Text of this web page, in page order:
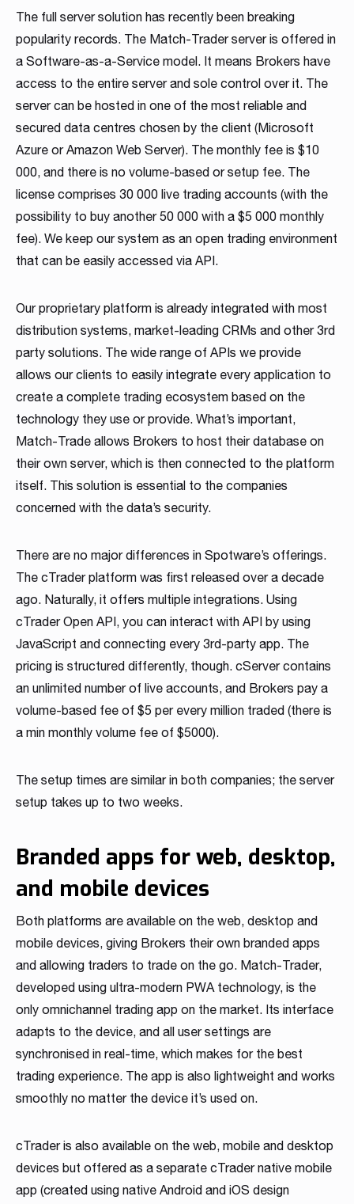
The full server solution has recently been breaking
popularity records. The Match-Trader server is offered in
a Software-as-a-Service model. It means Brokers have
access to the entire server and sole control over it. The
server can be hosted in one of the most reliable and
secured data centres chosen by the client (Microsoft
Azure or Amazon Web Server). The monthly fee is $10
000, and there is no volume-based or setup fee. The
license comprises 30 000 live trading accounts (with the
possibility to buy another 50 000 with a $5 000 monthly
fee). We keep our system as an open trading environment
that can be easily accessed via API.
Our proprietary platform is already integrated with most
distribution systems, market-leading CRMs and other 3rd
party solutions. The wide range of APIs we provide
allows our clients to easily integrate every application to
create a complete trading ecosystem based on the
technology they use or provide. What’s important,
Match-Trade allows Brokers to host their database on
their own server, which is then connected to the platform
itself. This solution is essential to the companies
concerned with the data’s security.
There are no major differences in Spotware’s offerings.
The cTrader platform was first released over a decade
ago. Naturally, it offers multiple integrations. Using
cTrader Open API, you can interact with API by using
JavaScript and connecting every 3rd-party app. The
pricing is structured differently, though. cServer contains
an unlimited number of live accounts, and Brokers pay a
volume-based fee of $5 per every million traded (there is
a min monthly volume fee of $5000).
The setup times are similar in both companies; the server
setup takes up to two weeks.
Branded apps for web, desktop,
and mobile devices
Both platforms are available on the web, desktop and
mobile devices, giving Brokers their own branded apps
and allowing traders to trade on the go. Match-Trader,
developed using ultra-modern PWA technology, is the
only omnichannel trading app on the market. Its interface
adapts to the device, and all user settings are
synchronised in real-time, which makes for the best
trading experience. The app is also lightweight and works
smoothly no matter the device it’s used on.
cTrader is also available on the web, mobile and desktop
devices but offered as a separate cTrader native mobile
app (created using native Android and iOS design